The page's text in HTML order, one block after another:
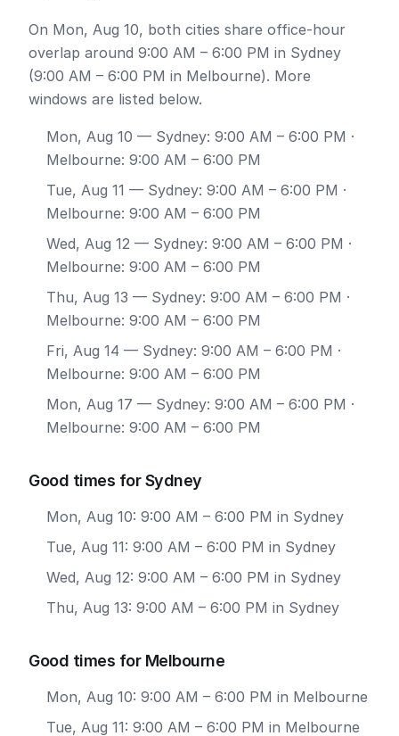
On Mon, Aug 10, both cities share office-hour
overlap around 9:00 AM – 6:00 PM in Sydney
(9:00 AM – 6:00 PM in Melbourne). More
windows are listed below.
Mon, Aug 10 — Sydney: 9:00 AM – 6:00 PM ·
Melbourne: 9:00 AM – 6:00 PM
Tue, Aug 11 — Sydney: 9:00 AM – 6:00 PM ·
Melbourne: 9:00 AM – 6:00 PM
Wed, Aug 12 — Sydney: 9:00 AM – 6:00 PM ·
Melbourne: 9:00 AM – 6:00 PM
Thu, Aug 13 — Sydney: 9:00 AM – 6:00 PM ·
Melbourne: 9:00 AM – 6:00 PM
Fri, Aug 14 — Sydney: 9:00 AM – 6:00 PM ·
Melbourne: 9:00 AM – 6:00 PM
Mon, Aug 17 — Sydney: 9:00 AM – 6:00 PM ·
Melbourne: 9:00 AM – 6:00 PM
Good times for Sydney
Mon, Aug 10: 9:00 AM – 6:00 PM in Sydney
Tue, Aug 11: 9:00 AM – 6:00 PM in Sydney
Wed, Aug 12: 9:00 AM – 6:00 PM in Sydney
Thu, Aug 13: 9:00 AM – 6:00 PM in Sydney
Good times for Melbourne
Mon, Aug 10: 9:00 AM – 6:00 PM in Melbourne
Tue, Aug 11: 9:00 AM – 6:00 PM in Melbourne